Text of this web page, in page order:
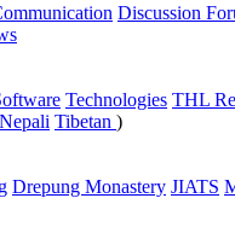
Discussion
Technologies THL
Nepali Tibetan )
Drepung Monastery JIATS